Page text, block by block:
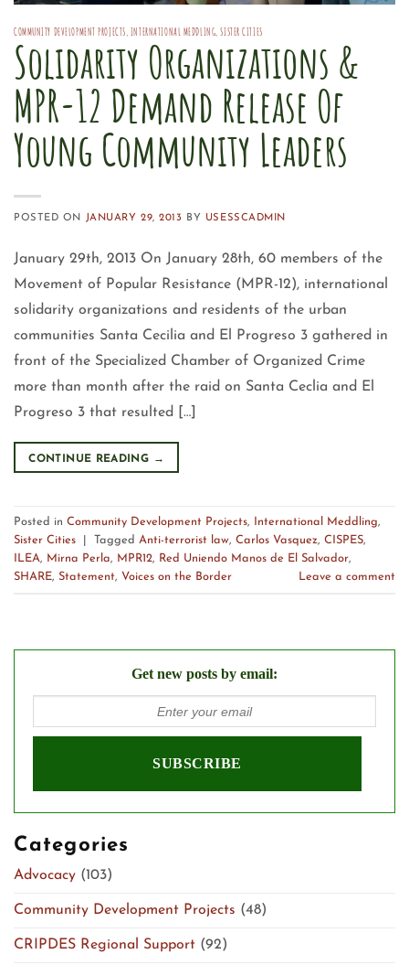
COMMUNITY DEVELOPMENT PROJECTS, INTERNATIONAL MEDDLING,SISTER CITIES
Solidarity Organizations &
MPR-12 Demand Release Of
Young Community Leaders
POSTED ON JANUARY 29, 2013 BY USESSCADMIN
January 29th, 2013 On January 28th, 60 members of the
Movement of Popular Resistance (MPR-12), international
solidarity organizations and residents of the urban
communities Santa Cecilia and El Progreso 3 gathered in
front of the Specialized Chamber of Organized Crime
more than month after the raid on Santa Ceclia and El
Progreso 3 that resulted […]
CONTINUE READING →
Posted in Community Development Projects, International Meddling,
Sister Cities
Tagged Anti-terrorist law, Carlos Vasquez, CISPES,
ILEA, Mirna Perla, MPR12, Red Uniendo Manos de El Salvador,
SHARE, Statement, Voices on the Border Leave a comment
Get new posts by email:
Categories
Advocacy (103)
Community Development Projects (48)
CRIPDES Regional Support (92)